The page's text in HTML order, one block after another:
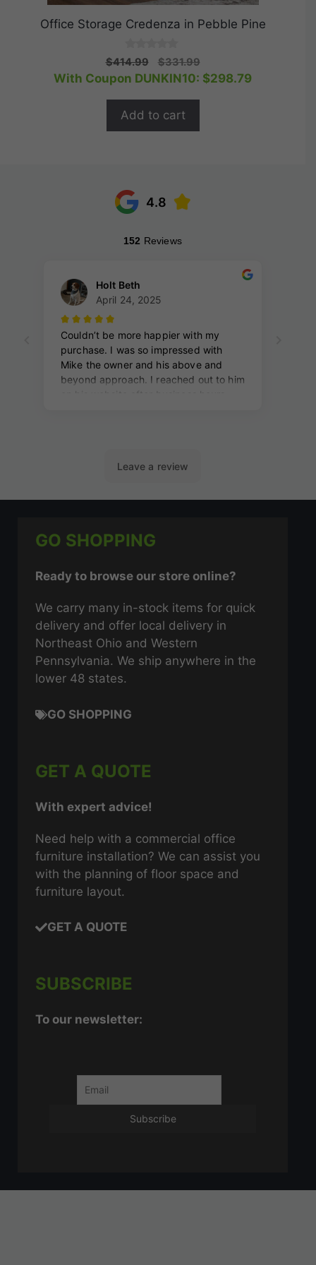
Office Storage Credenza in Pebble Pine
0
o
u
o
5
$414.99
Original
price
$331.99Current
price
With Coupon DUNKIN10: $298.79
Add to cart
GO SHOPPING
Ready to browse our store online?
We carry many in-stock items for quick
delivery and offer local delivery in
Northeast Ohio and Western
Pennsylvania. We ship anywhere in the
lower 48 states.
GO SHOPPING
GET A QUOTE
With expert advice!
Need help with a commercial office
furniture installation? We can assist you
with the planning of floor space and
furniture layout.
GET A QUOTE
SUBSCRIBE
To our newsletter: